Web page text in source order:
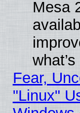
Mesa
Fear,
"Linux"